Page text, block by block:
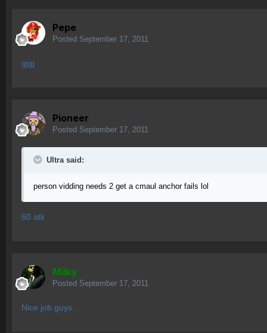
Pepe
Posted September 17, 2011
gjgj
Pioneer
Posted September 17, 2011
Ultra said:
person vidding needs 2 get a cmaul anchor fails lol
60 atk
Milky
Posted September 17, 2011
Nice job guys.